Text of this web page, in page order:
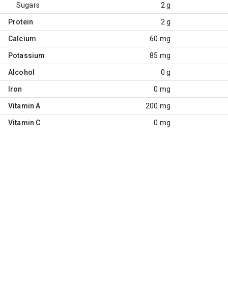
Sugars 2 g
Protein 2 g
Calcium 60 mg
Potassium 85 mg
Alcohol 0 g
Iron 0 mg
Vitamin A 200 mg
Vitamin C 0 mg